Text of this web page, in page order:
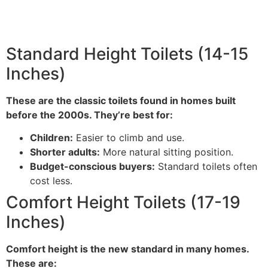
Standard Height Toilets (14-15
Inches)
These are the classic toilets found in homes built
before the 2000s. They’re best for:
Children: Easier to climb and use.
Shorter adults: More natural sitting position.
Budget-conscious buyers: Standard toilets often
cost less.
Comfort Height Toilets (17-19
Inches)
Comfort height is the new standard in many homes.
These are: